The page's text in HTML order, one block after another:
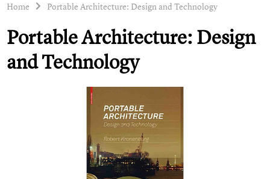
Home Portable Architecture: Design and Technology
Portable Architecture: Design
and Technology